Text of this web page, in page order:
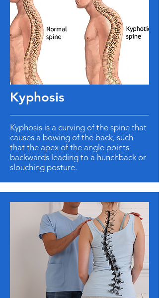
Kyphosis
Kyphosis is a curving of the spine that
causes a bowing of the back, such
that the apex of the angle points
backwards leading to a hunchback or
slouching posture.